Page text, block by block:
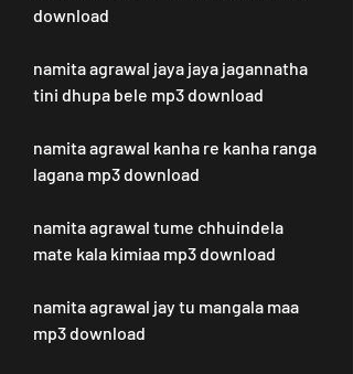
download
namita agrawal jaya jaya jagannatha
tini dhupa bele mp3 download
namita agrawal kanha re kanha ranga
lagana mp3 download
namita agrawal tume chhuindela
mate kala kimiaa mp3 download
namita agrawal jay tu mangala maa
mp3 download